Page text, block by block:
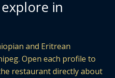
in
and Eritrean
Open each profile to
restaurant directly about